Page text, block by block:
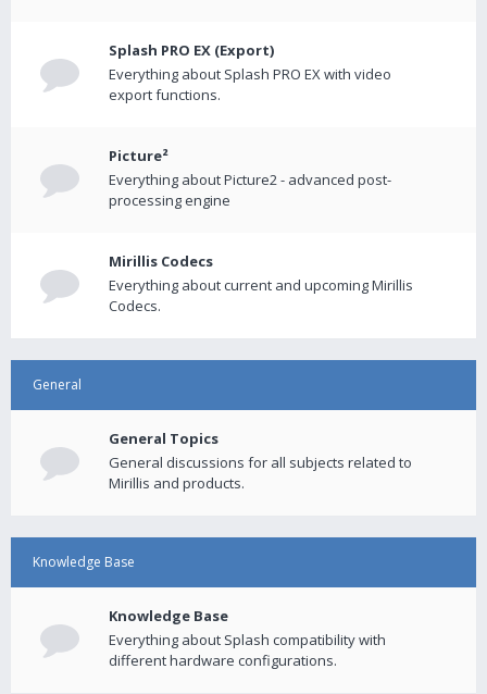
Splash PRO EX (Export)
Everything about Splash PRO EX with video
export functions.
Picture²
Everything about Picture2 - advanced post-
processing engine
Mirillis Codecs
Everything about current and upcoming Mirillis
Codecs.
General
General Topics
General discussions for all subjects related to
Mirillis and products.
Knowledge Base
Knowledge Base
Everything about Splash compatibility with
different hardware configurations.